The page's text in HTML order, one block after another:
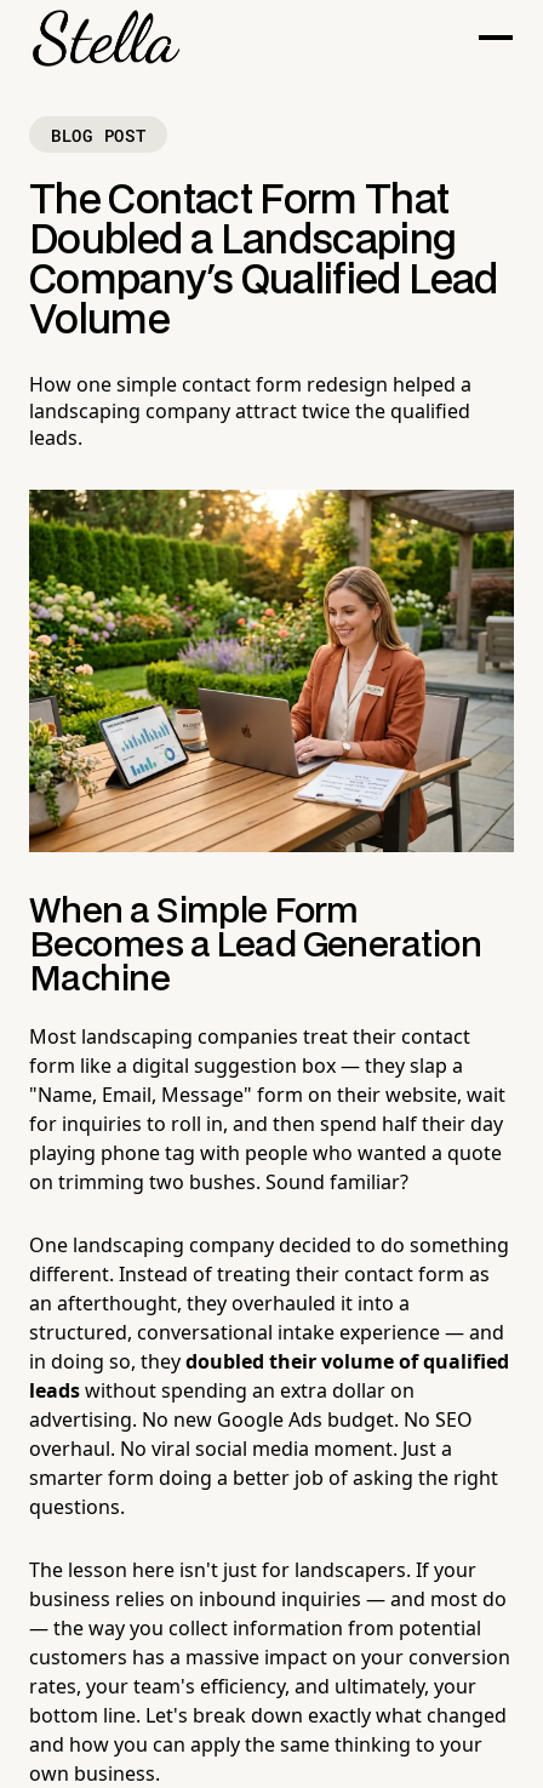
BLOG POST
The Contact Form That
Doubled a Landscaping
Company's Qualified Lead
Volume
How one simple contact form redesign helped a
landscaping company attract twice the qualified
leads.
When a Simple Form
Becomes a Lead Generation
Machine
Most landscaping companies treat their contact
form like a digital suggestion box — they slap a
"Name, Email, Message" form on their website, wait
for inquiries to roll in, and then spend half their day
playing phone tag with people who wanted a quote
on trimming two bushes. Sound familiar?
One landscaping company decided to do something
different. Instead of treating their contact form as
an afterthought, they overhauled it into a
structured, conversational intake experience — and
in doing so, theydoubled their volume of qualified
leadswithout spending an extra dollar on
advertising. No new Google Ads budget. No SEO
overhaul. No viral social media moment. Just a
smarter form doing a better job of asking the right
questions.
The lesson here isn't just for landscapers. If your
business relies on inbound inquiries — and most do
— the way you collect information from potential
customers has a massive impact on your conversion
rates, your team's efficiency, and ultimately, your
bottom line. Let's break down exactly what changed
and how you can apply the same thinking to your
own business.